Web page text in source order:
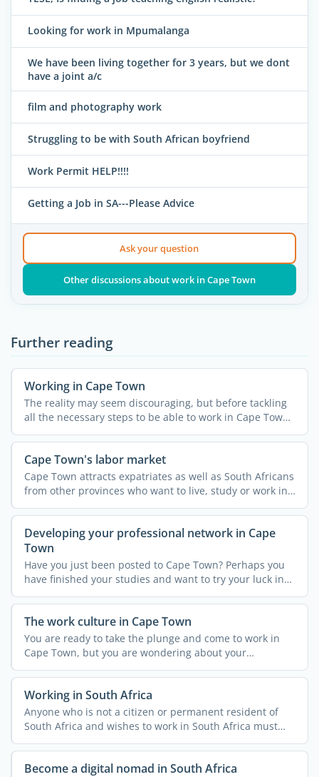
Looking for work in Mpumalanga
We have been living together for 3 years, but we dont
have a joint a/c
film and photography work
Struggling to be with South African boyfriend
Work Permit HELP!!!!
Getting a Job in SA---Please Advice
Ask your question
Other discussions about work in Cape Town
Further reading
Working in Cape Town
The reality may seem discouraging, but before tackling
all the necessary steps to be able to work in Cape Town
you ...
Cape Town's labor market
Cape Town attracts expatriates as well as South Africans
from other provinces who want to live, study or work in
...
Developing your professional network in Cape
Town
Have you just been posted to Cape Town? Perhaps you
have finished your studies and want to try your luck in
what ...
The work culture in Cape Town
You are ready to take the plunge and come to work in
Cape Town, but you are wondering about your
integration in an ...
Working in South Africa
Anyone who is not a citizen or permanent resident of
South Africa and wishes to work in South Africa must
obtain a ...
Become a digital nomad in South Africa